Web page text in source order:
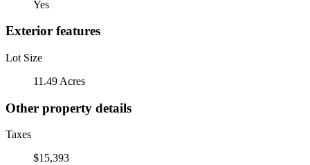
Yes
Exterior features
Lot Size
11.49 Acres
Other property details
Taxes
$15,393